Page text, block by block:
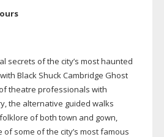
secrets of the city’s most haunted
Black Shuck Cambridge Ghost
theatre professionals with
the alternative guided walks
of both town and gown,
some of the city’s most famous